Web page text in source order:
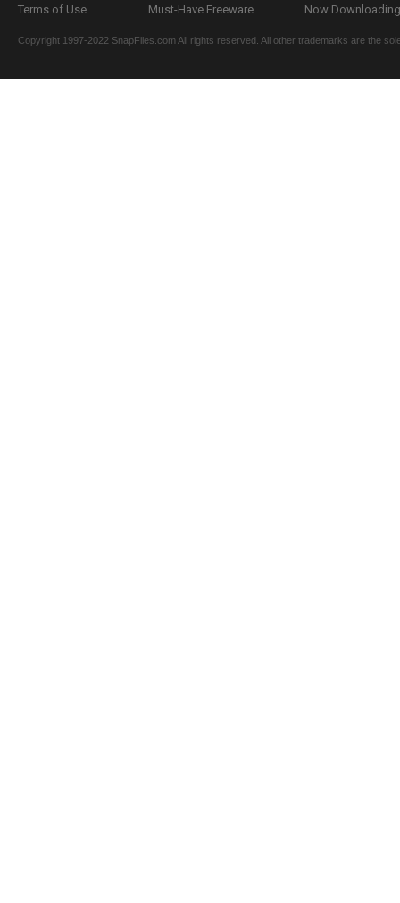
Terms of Use
Must-Have Freeware
Now
Copyright 1997-2022 SnapFiles.com All rights reserved. All other trademarks are the